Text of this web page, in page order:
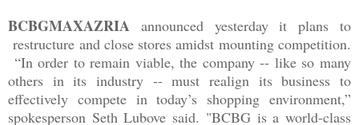
BCBGMAXAZRIA announced yesterday it plans to
restructure and close stores amidst mounting competition.
“In order to remain viable, the company -- like so many
others in its industry -- must realign its business to
effectively compete in today’s shopping environment,”
spokesperson Seth Lubove said. "BCBG is a world-class